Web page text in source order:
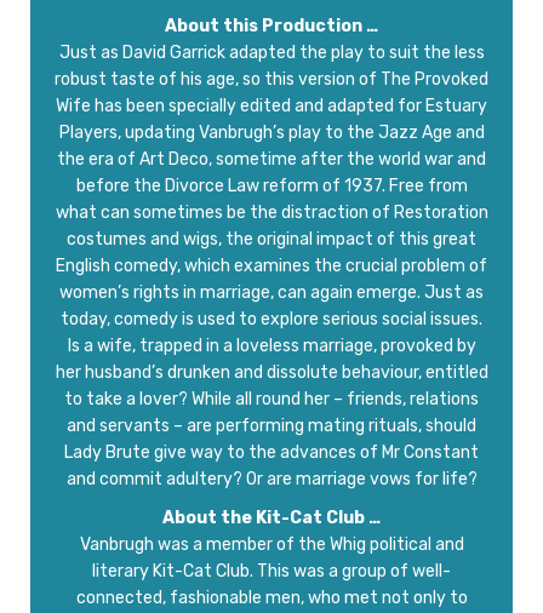
About this Production …
Just as David Garrick adapted the play to suit the less
robust taste of his age, so this version of The Provoked
Wife has been specially edited and adapted for Estuary
Players, updating Vanbrugh’s play to the Jazz Age and
the era of Art Deco, sometime after the world war and
before the Divorce Law reform of 1937. Free from
what can sometimes be the distraction of Restoration
costumes and wigs, the original impact of this great
English comedy, which examines the crucial problem of
women’s rights in marriage, can again emerge. Just as
today, comedy is used to explore serious social issues.
Is a wife, trapped in a loveless marriage, provoked by
her husband’s drunken and dissolute behaviour, entitled
to take a lover? While all round her – friends, relations
and servants – are performing mating rituals, should
Lady Brute give way to the advances of Mr Constant
and commit adultery? Or are marriage vows for life?
About the Kit-Cat Club …
Vanbrugh was a member of the Whig political and
literary Kit-Cat Club. This was a group of well-
connected, fashionable men, who met not only to